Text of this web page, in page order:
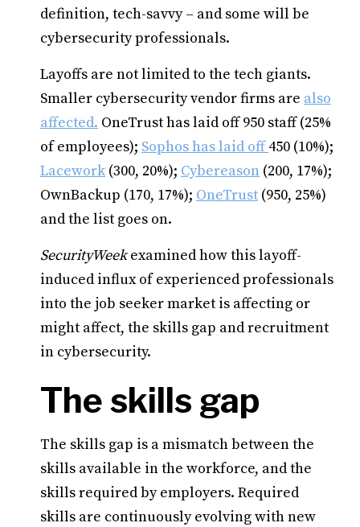
definition, tech-savvy – and some will be
cybersecurity professionals.
Layoffs are not limited to the tech giants.
Smaller cybersecurity vendor firms are also
affected. OneTrust has laid off 950 staff (25%
of employees); Sophos has laid off450 (10%);
Lacework (300, 20%); Cybereason (200, 17%);
OwnBackup (170, 17%); OneTrust (950, 25%)
and the list goes on.
SecurityWeekexamined how this layoff-
induced influx of experienced professionals
into the job seeker market is affecting or
might affect, the skills gap and recruitment
in cybersecurity.
The skills gap
The skills gap is a mismatch between the
skills available in the workforce, and the
skills required by employers. Required
skills are continuously evolving with new